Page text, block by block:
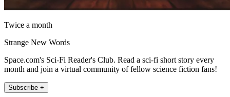
Twice a month
Strange New Words
Space.com's Sci-Fi Reader's Club. Read a sci-fi short story every
month and join a virtual community of fellow science fiction fans!
Subscribe +